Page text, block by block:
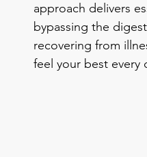
approach delivers
bypassing the
recovering from
feel your best every